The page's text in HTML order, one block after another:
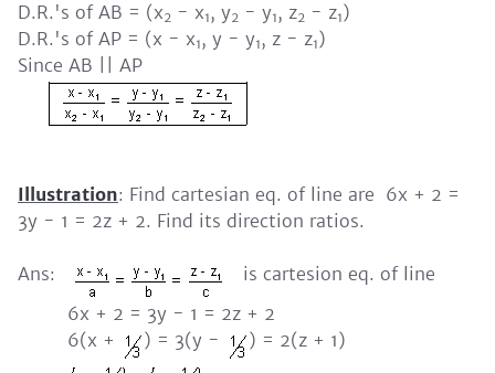
D.R.'s of AB = (x2 - x1, y2 - y1, z2 - z1)
D.R.'s of AP = (x - x1, y - y1, z - z1)
Since AB || AP
Illustration: Find cartesian eq. of line are 6x + 2 =
3y - 1 = 2z + 2. Find its direction ratios.
Ans:
is cartesion eq. of line
6x + 2 = 3y - 1 = 2z + 2
6(x +
) = 3(y - ) = 2(z + 1)